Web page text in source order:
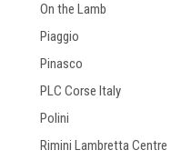
On the Lamb
Piaggio
Pinasco
PLC Corse Italy
Polini
Rimini Lambretta Centre